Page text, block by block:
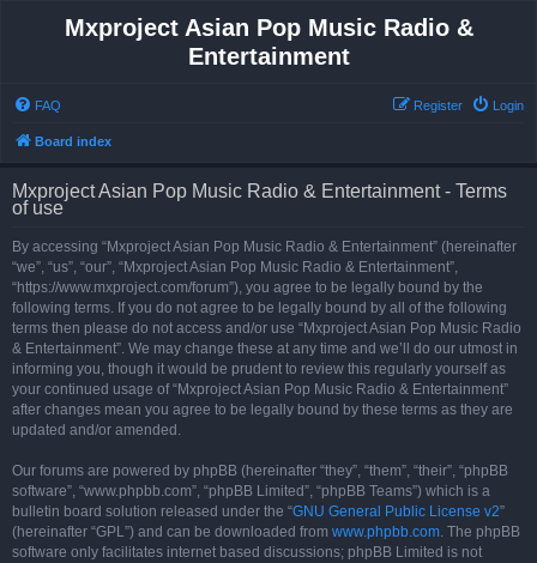
Mxproject Asian Pop Music Radio &
Entertainment
FAQ Login
Register
Board index
Mxproject Asian Pop Music Radio & Entertainment - Terms
of use
By accessing “Mxproject Asian Pop Music Radio & Entertainment” (hereinafter
“we”, “us”, “our”, “Mxproject Asian Pop Music Radio & Entertainment”,
“https://www.mxproject.com/forum”), you agree to be legally bound by the
following terms. If you do not agree to be legally bound by all of the following
terms then please do not access and/or use “Mxproject Asian Pop Music Radio
& Entertainment”. We may change these at any time and we’ll do our utmost in
informing you, though it would be prudent to review this regularly yourself as
your continued usage of “Mxproject Asian Pop Music Radio & Entertainment”
after changes mean you agree to be legally bound by these terms as they are
updated and/or amended.
Our forums are powered by phpBB (hereinafter “they”, “them”, “their”, “phpBB
software”, “www.phpbb.com”, “phpBB Limited”, “phpBB Teams”) which is a
bulletin board solution released under the “GNU General Public License v2”
(hereinafter “GPL”) and can be downloaded from www.phpbb.com. The phpBB
software only facilitates internet based discussions; phpBB Limited is not